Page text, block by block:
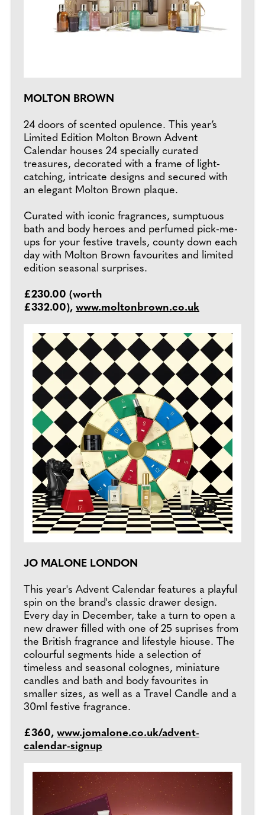
MOLTON BROWN
24 doors of scented opulence. This year’s
Limited Edition Molton Brown Advent
Calendar houses 24 specially curated
treasures, decorated with a frame of light-
catching, intricate designs and secured with
an elegant Molton Brown plaque.
Curated with iconic fragrances, sumptuous
bath and body heroes and perfumed pick-me-
ups for your festive travels, county down each
day with Molton Brown favourites and limited
edition seasonal surprises.
£230.00 (worth
£332.00), www.moltonbrown.co.uk
JO MALONE LONDON
This year's Advent Calendar features a playful
spin on the brand's classic drawer design.
Every day in December, take a turn to open a
new drawer filled with one of 25 suprises from
the British fragrance and lifestyle hiouse. The
colourful segments hide a selection of
timeless and seasonal colognes, miniature
candles and bath and body favourites in
smaller sizes, as well as a Travel Candle and a
30ml festive fragrance.
£360, www.jomalone.co.uk/advent-
calendar-signup